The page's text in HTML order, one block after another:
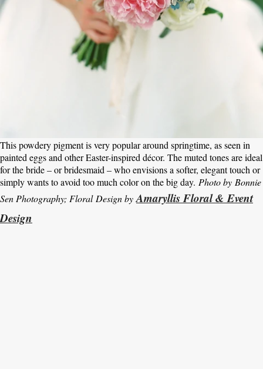
This powdery pigment is very popular around springtime, as seen in
painted eggs and other Easter-inspired décor. The muted tones are ideal
for the bride – or bridesmaid – who envisions a softer, elegant touch or
simply wants to avoid too much color on the big day. Photo by Bonnie
Sen Photography; Floral Design by Amaryllis Floral & Event
Design